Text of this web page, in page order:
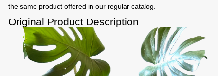
the same product offered in our regular catalog.
Original Product Description